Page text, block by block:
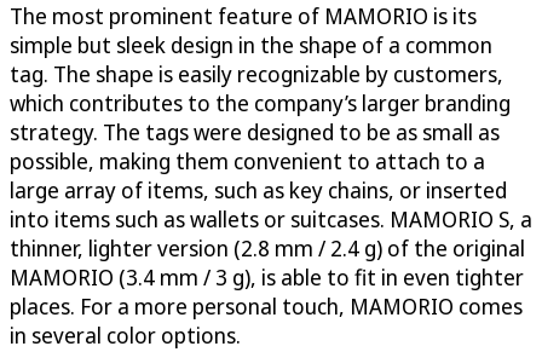
The most prominent feature of MAMORIO is its
simple but sleek design in the shape of a common
tag. The shape is easily recognizable by customers,
which contributes to the company’s larger branding
strategy. The tags were designed to be as small as
possible, making them convenient to attach to a
large array of items, such as key chains, or inserted
into items such as wallets or suitcases. MAMORIO S, a
thinner, lighter version (2.8 mm / 2.4 g) of the original
MAMORIO (3.4 mm / 3 g), is able to fit in even tighter
places. For a more personal touch, MAMORIO comes
in several color options.